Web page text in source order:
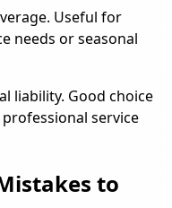
Useful for
needs or seasonal
liability. Good choice
service
to